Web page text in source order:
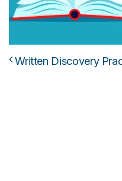
Post
Written Discovery